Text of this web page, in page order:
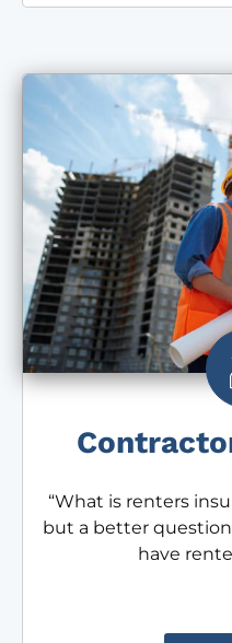
“What is renters
but a better
have